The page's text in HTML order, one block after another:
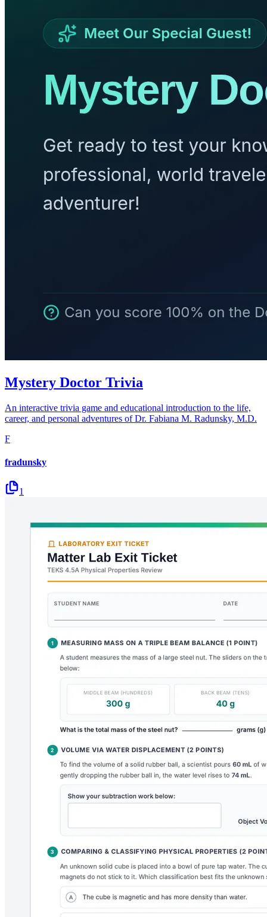
Mystery Doctor Trivia
An interactive trivia game and educational introduction to the life,
career, and personal adventures of Dr. Fabiana M. Radunsky, M.D.
F
fradunsky
1